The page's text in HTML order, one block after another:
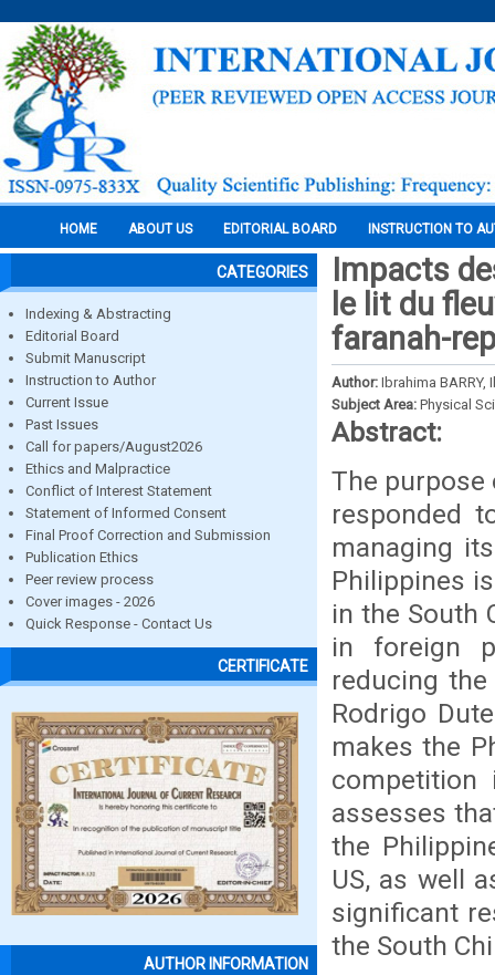
HOME ABOUT US EDITORIAL BOARD INSTRUCTION TO
CATEGORIES
Indexing & Abstracting
Editorial Board
Submit Manuscript
Instruction to Author
Current Issue
Past Issues
Call for papers/August2026
Ethics and Malpractice
Conflict of Interest Statement
Statement of Informed Consent
Final Proof Correction and Submission
Publication Ethics
Peer review process
Cover images - 2026
Quick Response - Contact Us
CERTIFICATE
AUTHOR INFORMATION
Impacts
le lit du
faranah-
Author: Ibrahima BARRY,
Subject Area: Physical
Abstract:
The
responded
managing
Philippines
in the South
in foreign
reducing
Rodrigo
makes the
competition
assesses
the
US, as well
significant
the South